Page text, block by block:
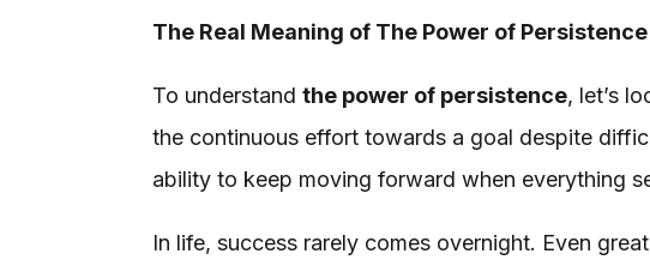
The Real Meaning of The Power of Persistence
To understand the power of persistence, let’s
the continuous effort towards a goal despite
ability to keep moving forward when everything
In life, success rarely comes overnight. Even